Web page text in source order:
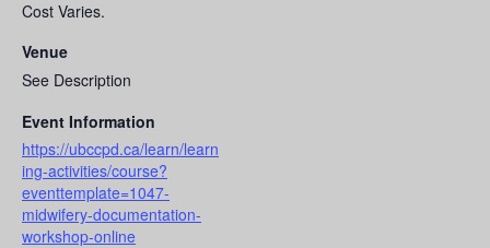
Cost Varies.
Venue
See Description
Event Information
https://ubccpd.ca/learn/learn
ing-activities/course?
eventtemplate=1047-
midwifery-documentation-
workshop-online